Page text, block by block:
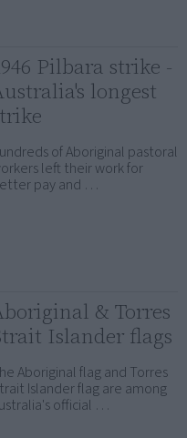
Pilbara strike -
longest
of Aboriginal pastoral
left their work for
pay and …
& Torres
Islander flags
Aboriginal flag and Torres
Islander flag are among
official …